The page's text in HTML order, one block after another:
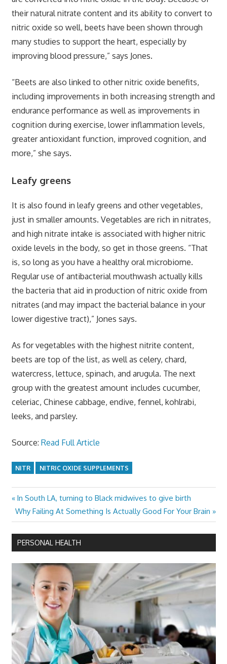
their natural nitrate content and its ability to convert to
nitric oxide so well, beets have been shown through
many studies to support the heart, especially by
improving blood pressure,” says Jones.
“Beets are also linked to other nitric oxide benefits,
including improvements in both increasing strength and
endurance performance as well as improvements in
cognition during exercise, lower inflammation levels,
greater antioxidant function, improved cognition, and
more,” she says.
Leafy greens
It is also found in leafy greens and other vegetables,
just in smaller amounts. Vegetables are rich in nitrates,
and high nitrate intake is associated with higher nitric
oxide levels in the body, so get in those greens. “That
is, so long as you have a healthy oral microbiome.
Regular use of antibacterial mouthwash actually kills
the bacteria that aid in production of nitric oxide from
nitrates (and may impact the bacterial balance in your
lower digestive tract),” Jones says.
As for vegetables with the highest nitrite content,
beets are top of the list, as well as celery, chard,
watercress, lettuce, spinach, and arugula. The next
group with the greatest amount includes cucumber,
celeriac, Chinese cabbage, endive, fennel, kohlrabi,
leeks, and parsley.
Source: Read Full Article
NITR NITRIC OXIDE SUPPLEMENTS
Post
navigation
Previous
Post:
In South LA, turning to Black midwives to give birth
Next
Post:
Why Failing At Something Is Actually Good For Your Brain
PERSONAL HEALTH